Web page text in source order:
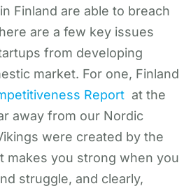
Finland are able to breach
are a few key issues
from developing
market. For one, Finland
Report at the
away from our Nordic
were created by the
makes you strong when you
struggle, and clearly,